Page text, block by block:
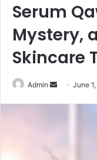
Serum
Mystery,
Skincare
Admin
SendJune